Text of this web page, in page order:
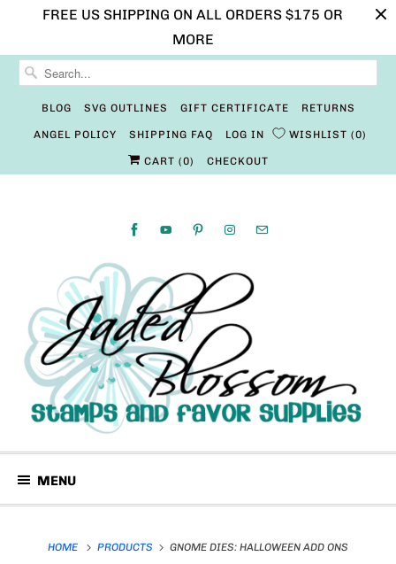
FREE US SHIPPING ON ALL ORDERS $175 OR
MORE
BLOG SVG OUTLINES GIFT CERTIFICATE RETURNS
ANGEL POLICY SHIPPING FAQ LOG IN WISHLIST 0
CART (0) CHECKOUT
MENU
HOME PRODUCTS GNOME DIES: HALLOWEEN ADD ONS